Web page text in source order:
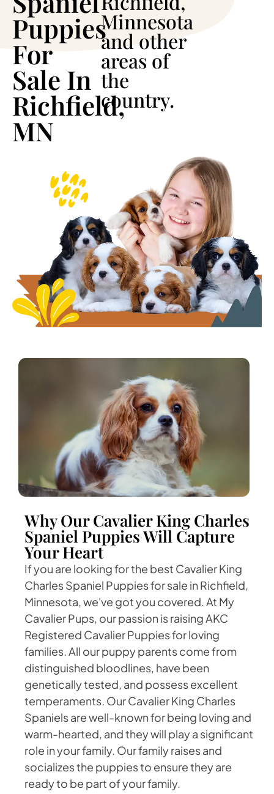
Puppies
For
Sale In
Richfield,
MN
Minnesota
and other
areas of
the
country.
Why Our Cavalier King Charles
Spaniel Puppies Will Capture
Your Heart
If you are looking for the best Cavalier King
Charles Spaniel Puppies for sale in Richfield,
Minnesota, we've got you covered. At My
Cavalier Pups, our passion is raising AKC
Registered Cavalier Puppies for loving
families. All our puppy parents come from
distinguished bloodlines, have been
genetically tested, and possess excellent
temperaments. Our Cavalier King Charles
Spaniels are well-known for being loving and
warm-hearted, and they will play a significant
role in your family. Our family raises and
socializes the puppies to ensure they are
ready to be part of your family.